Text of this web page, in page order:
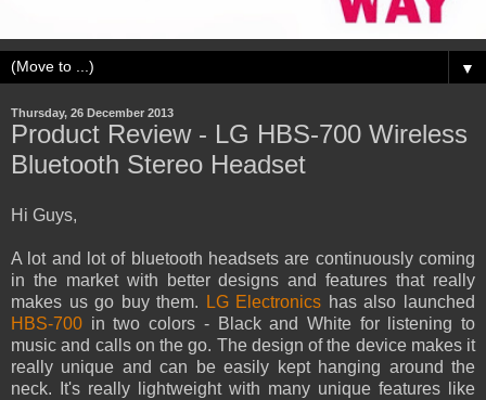
▼
Thursday, 26 December 2013
Product Review - LG HBS-700 Wireless
Bluetooth Stereo Headset
Hi Guys,
A lot and lot of bluetooth headsets are continuously coming
in the market with better designs and features that really
makes us go buy them. LG Electronics has also launched
HBS-700 in two colors - Black and White for listening to
music and calls on the go. The design of the device makes it
really unique and can be easily kept hanging around the
neck. It's really lightweight with many unique features like